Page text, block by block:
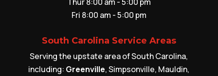
Fri 8:00 am - 5:00 pm
South Carolina Service Areas
Serving the upstate area of South Carolina,
including: Greenville, Simpsonville, Mauldin,